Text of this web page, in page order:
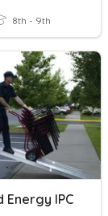
8th - 9th
Energy IPC